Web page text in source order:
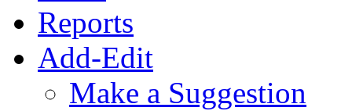
Reports
Add-Edit
Make a Suggestion